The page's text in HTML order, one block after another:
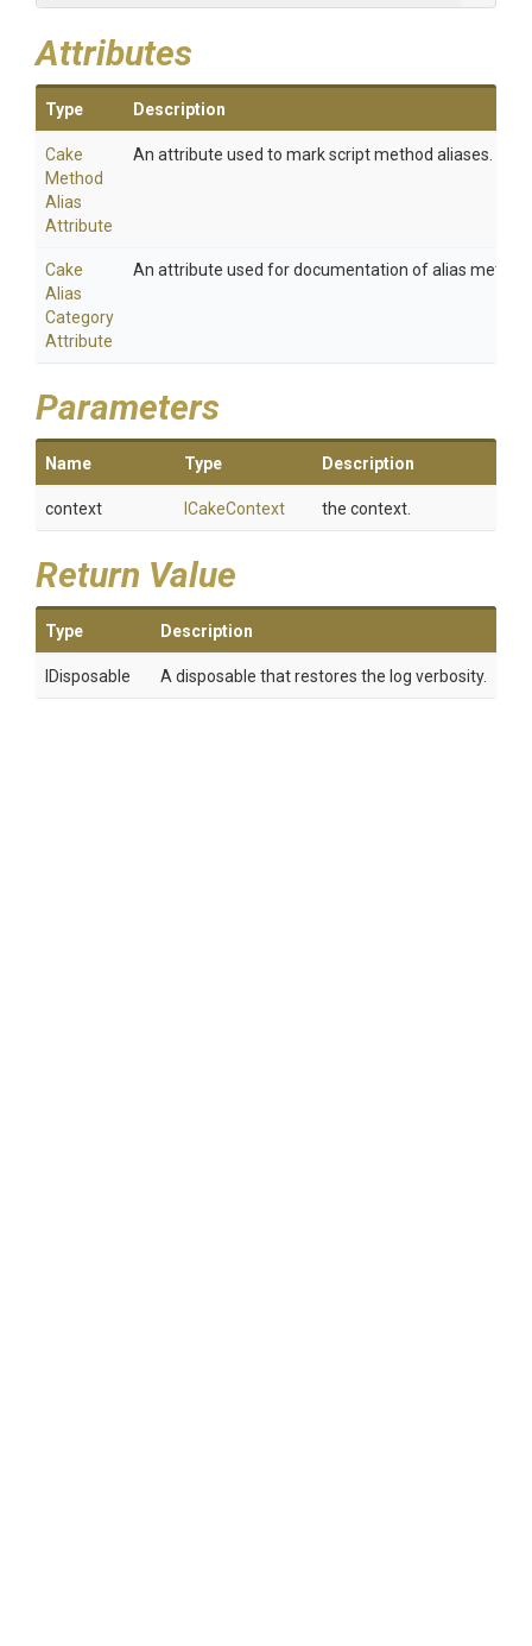
Attributes
Type Description
Cake
Method
Alias
Attribute
An attribute used to mark script method aliases.
Cake
Alias
Category
Attribute
An attribute used for documentation of alias
Parameters
Name Type Description
context ICakeContext the context.
Return Value
Type Description
IDisposable A disposable that restores the log verbosity.